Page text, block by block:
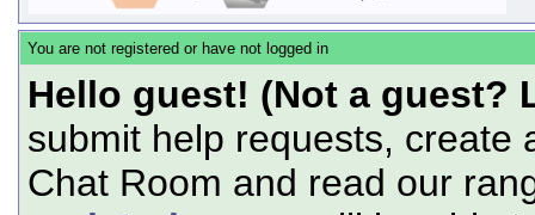
You are not registered or have not logged in
Hello guest! (Not a guest?
submit help requests, create
Chat Room and read our